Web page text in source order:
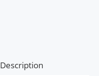
Description